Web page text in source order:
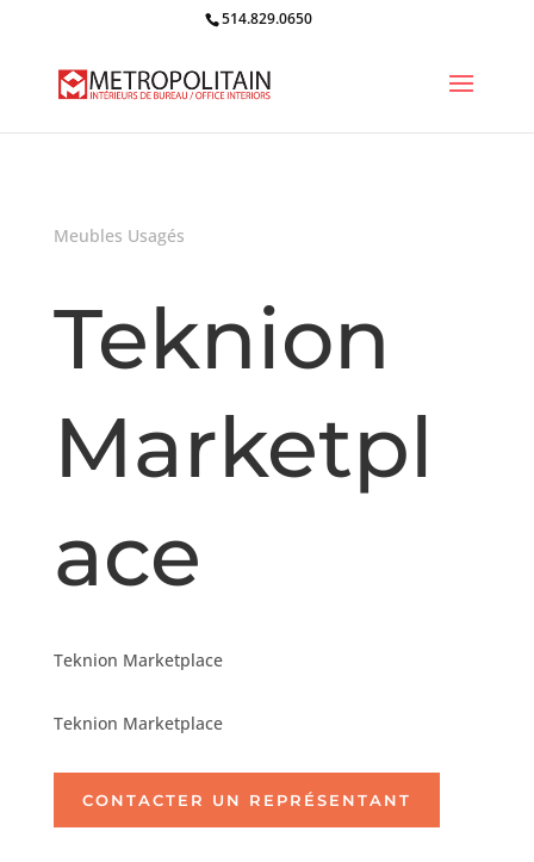
514.829.0650
Meubles Usagés
Teknion
Marketpl
ace
Teknion Marketplace
Teknion Marketplace
CONTACTER UN REPRÉSENTANT